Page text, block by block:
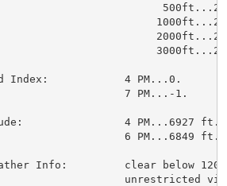
Index:            4 PM...0.
7 PM...-1.
4 PM...6927 ft.
6 PM...6849 ft.
Info:         clear below
unrestricted